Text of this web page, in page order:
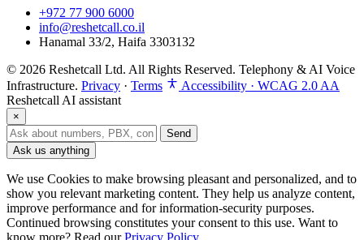
+972 77 900 6000
info@reshetcall.co.il
Hanamal 33/2, Haifa 3303132
© 2026 Reshetcall Ltd. All Rights Reserved. Telephony & AI Voice
Infrastructure. Privacy · Terms
Accessibility · WCAG 2.0 AA
Reshetcall AI assistant
×
Send
Ask us anything
We use Cookies to make browsing pleasant and personalized, and to
show you relevant marketing content. They help us analyze content,
improve performance and for information‑security purposes.
Continued browsing constitutes your consent to this use. Want to
know more? Read ourPrivacy Policy.